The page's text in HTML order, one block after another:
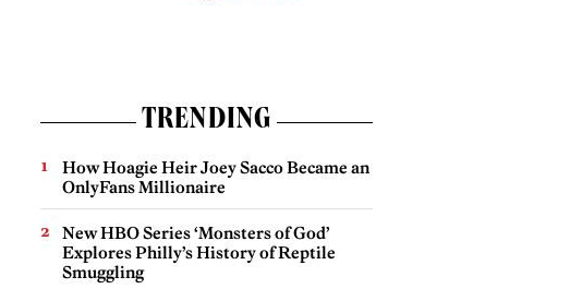
TRENDING
How Hoagie Heir Joey Sacco Became an
OnlyFans Millionaire
New HBO Series ‘Monsters of God’
Explores Philly’s History of Reptile
Smuggling